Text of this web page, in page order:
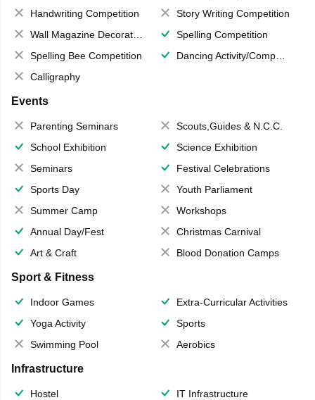
Handwriting Competition
Story Writing Competition
Wall Magazine Decoration
Spelling Competition
Spelling Bee Competition
Dancing Activity/Competition
Calligraphy
Events
Parenting Seminars
Scouts,Guides & N.C.C.
School Exhibition
Science Exhibition
Seminars
Festival Celebrations
Sports Day
Youth Parliament
Summer Camp
Workshops
Annual Day/Fest
Christmas Carnival
Art & Craft
Blood Donation Camps
Sport & Fitness
Indoor Games
Extra-Curricular Activities
Yoga Activity
Sports
Swimming Pool
Aerobics
Infrastructure
Hostel
IT Infrastructure